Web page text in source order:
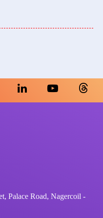
Palace Road, Nagercoil -